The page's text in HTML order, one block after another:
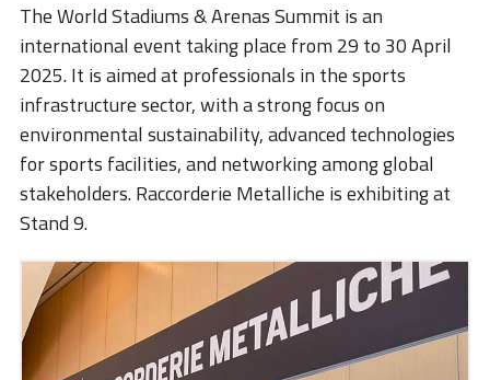
ESG
STORIES
ACADEMY
BIM
HIGHLIGHTS
DOWNLOAD
The World Stadiums & Arenas Summit is an
international event taking place from 29 to 30 April
2025. It is aimed at professionals in the sports
infrastructure sector, with a strong focus on
environmental sustainability, advanced technologies
for sports facilities, and networking among global
stakeholders. Raccorderie Metalliche is exhibiting at
Stand 9.